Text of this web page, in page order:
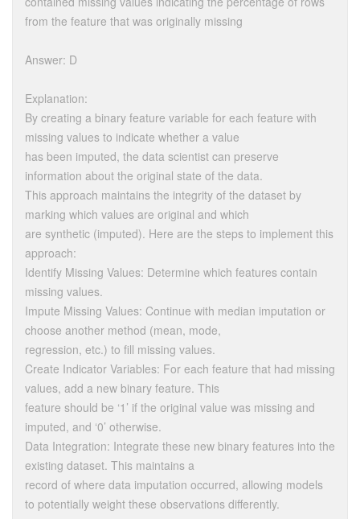
from the feature that was originally missing
Answer: D
Explanation:
By creating a binary feature variable for each feature with
missing values to indicate whether a value
has been imputed, the data scientist can preserve
information about the original state of the data.
This approach maintains the integrity of the dataset by
marking which values are original and which
are synthetic (imputed). Here are the steps to implement this
approach:
Identify Missing Values: Determine which features contain
missing values.
Impute Missing Values: Continue with median imputation or
choose another method (mean, mode,
regression, etc.) to fill missing values.
Create Indicator Variables: For each feature that had missing
values, add a new binary feature. This
feature should be ‘1’ if the original value was missing and
imputed, and ‘0’ otherwise.
Data Integration: Integrate these new binary features into the
existing dataset. This maintains a
record of where data imputation occurred, allowing models
to potentially weight these observations differently.